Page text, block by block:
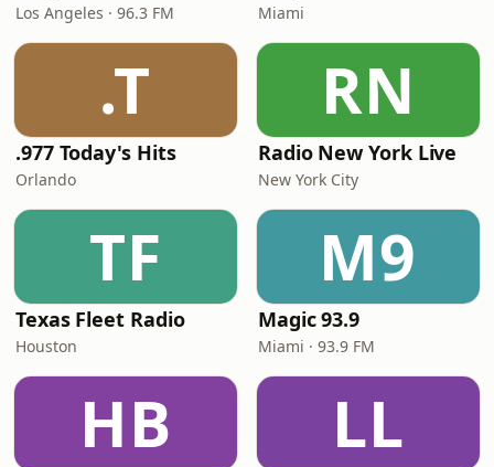
Los Angeles · 96.3 FM Miami
.T
.977 Today's Hits
Orlando
RN
Radio New York Live
New York City
TF
Texas Fleet Radio
Houston
M9
Magic 93.9
Miami · 93.9 FM
HB LL